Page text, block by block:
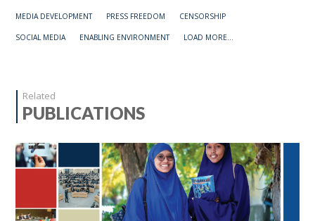
MEDIA DEVELOPMENT PRESS FREEDOM CENSORSHIP
SOCIAL MEDIA ENABLING ENVIRONMENT LOAD MORE...
Related
PUBLICATIONS